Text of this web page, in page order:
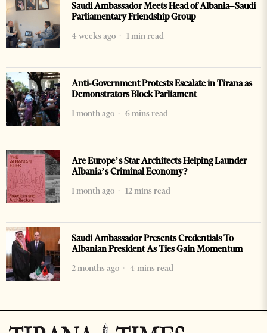
Saudi Ambassador Meets Head of Albania–Saudi
Parliamentary Friendship Group
4 weeks ago
1 min read
Anti-Government Protests Escalate in Tirana as
Demonstrators Block Parliament
1 month ago
6 mins read
Are Europe’s Star Architects Helping Launder
Albania’s Criminal Economy?
1 month ago
12 mins read
Saudi Ambassador Presents Credentials To
Albanian President As Ties Gain Momentum
2 months ago
4 mins read